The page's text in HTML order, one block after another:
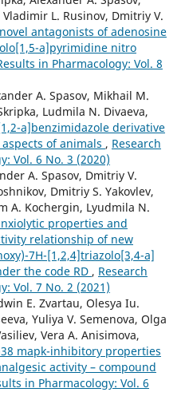
L. Rusinov, Dmitriy V.
antagonists of adenosine
a]pyrimidine nitro
in Pharmacology: Vol. 8
A. Spasov, Mikhail M.
Ludmila N. Divaeva,
a]benzimidazole derivative
of animals , Research
Vol. 6 No. 3 (2020)
A. Spasov, Dmitriy V.
Dmitriy S. Yakovlev,
A. Kochergin, Lyudmila N.
properties and
relationship of new
7H-[1,2,4]triazolo[3,4-a]
the code RD , Research
Vol. 7 No. 2 (2021)
E. Zvartau, Olesya Iu.
Yuliya V. Semenova, Olga
Vera A. Anisimova,
mapk-inhibitory properties
activity – compound
in Pharmacology: Vol. 6